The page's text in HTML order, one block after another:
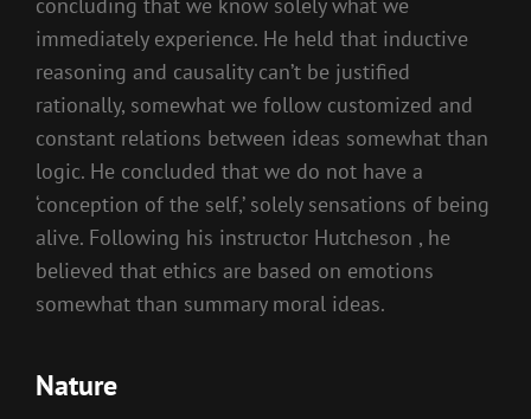
concluding that we know solely what we
immediately experience. He held that inductive
reasoning and causality can’t be justified
rationally, somewhat we follow customized and
constant relations between ideas somewhat than
logic. He concluded that we do not have a
‘conception of the self,’ solely sensations of being
alive. Following his instructor Hutcheson , he
believed that ethics are based on emotions
somewhat than summary moral ideas.
Nature